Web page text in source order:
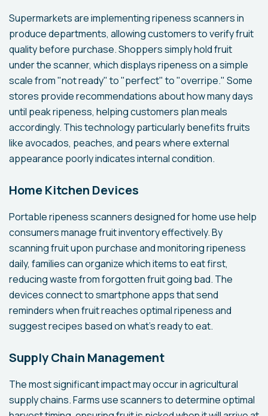
Supermarkets are implementing ripeness scanners in
produce departments, allowing customers to verify fruit
quality before purchase. Shoppers simply hold fruit
under the scanner, which displays ripeness on a simple
scale from "not ready" to "perfect" to "overripe." Some
stores provide recommendations about how many days
until peak ripeness, helping customers plan meals
accordingly. This technology particularly benefits fruits
like avocados, peaches, and pears where external
appearance poorly indicates internal condition.
Home Kitchen Devices
Portable ripeness scanners designed for home use help
consumers manage fruit inventory effectively. By
scanning fruit upon purchase and monitoring ripeness
daily, families can organize which items to eat first,
reducing waste from forgotten fruit going bad. The
devices connect to smartphone apps that send
reminders when fruit reaches optimal ripeness and
suggest recipes based on what's ready to eat.
Supply Chain Management
The most significant impact may occur in agricultural
supply chains. Farms use scanners to determine optimal